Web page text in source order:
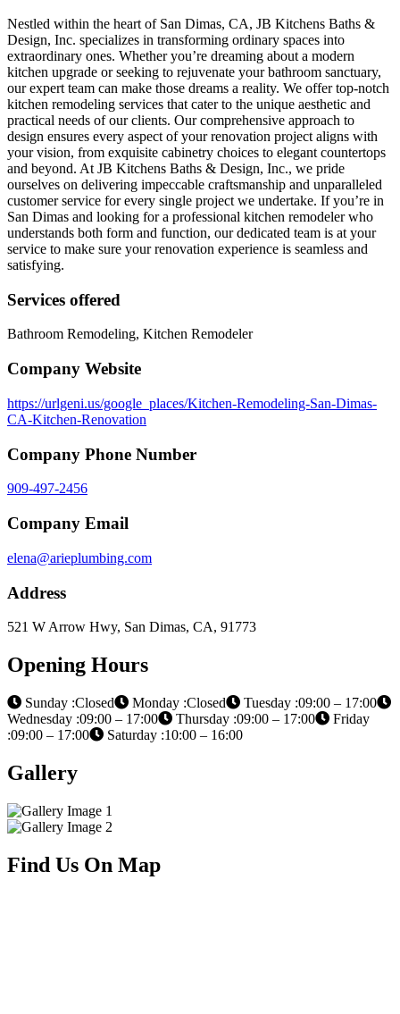
Nestled within the heart of San Dimas, CA, JB Kitchens Baths &
Design, Inc. specializes in transforming ordinary spaces into
extraordinary ones. Whether you’re dreaming about a modern
kitchen upgrade or seeking to rejuvenate your bathroom sanctuary,
our expert team can make those dreams a reality. We offer top-notch
kitchen remodeling services that cater to the unique aesthetic and
practical needs of our clients. Our comprehensive approach to
design ensures every aspect of your renovation project aligns with
your vision, from exquisite cabinetry choices to elegant countertops
and beyond. At JB Kitchens Baths & Design, Inc., we pride
ourselves on delivering impeccable craftsmanship and unparalleled
customer service for every single project we undertake. If you’re in
San Dimas and looking for a professional kitchen remodeler who
understands both form and function, our dedicated team is at your
service to make sure your renovation experience is seamless and
satisfying.
Services offered
Bathroom Remodeling, Kitchen Remodeler
Company Website
https://urlgeni.us/google_places/Kitchen-Remodeling-San-Dimas-
CA-Kitchen-Renovation
Company Phone Number
909-497-2456
Company Email
elena@arieplumbing.com
Address
521 W Arrow Hwy, San Dimas, CA, 91773
Opening Hours
Sunday :Closed Monday :Closed
Tuesday :09:00 – 17:00
Wednesday :09:00 – 17:00
Thursday :09:00 – 17:00
Friday
:09:00 – 17:00
Saturday :10:00 – 16:00
Gallery
Find Us On Map